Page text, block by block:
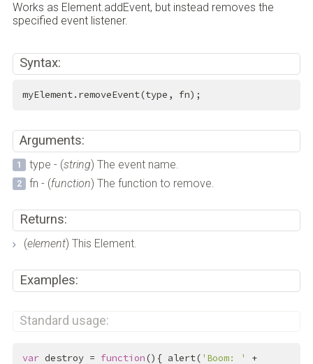
Works as Element.addEvent, but instead removes the
specified event listener.
Syntax:
myElement.removeEvent(type, fn);
Arguments:
type - (string) The event name.
fn - (function) The function to remove.
Returns:
(element) This Element.
Examples:
Standard usage:
var destroy = function(){ alert( 'Boom: ' +